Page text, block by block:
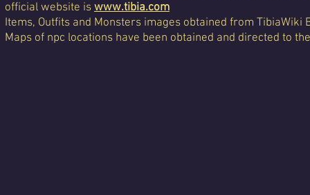
official website is www.tibia.com
Items, Outfits and Monsters images obtained from TibiaWiki
Maps of npc locations have been obtained and directed to